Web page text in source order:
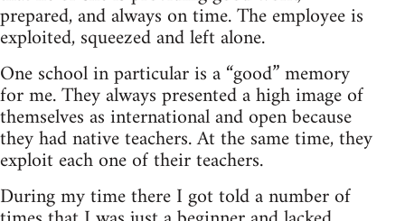
prepared, and always on time. The employee is
exploited, squeezed and left alone.
One school in particular is a “good” memory
for me. They always presented a high image of
themselves as international and open because
they had native teachers. At the same time, they
exploit each one of their teachers.
During my time there I got told a number of